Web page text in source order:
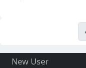
New User